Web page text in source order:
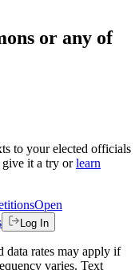
or any of
to your elected officials
it a try or learn
Open
Log In
data rates may apply if
varies. Text